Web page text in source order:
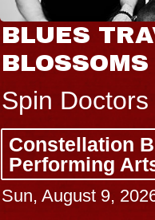
BLUES
BLOSSOMS
Spin Doctors
Constellation
Performing
Sun, August 9,